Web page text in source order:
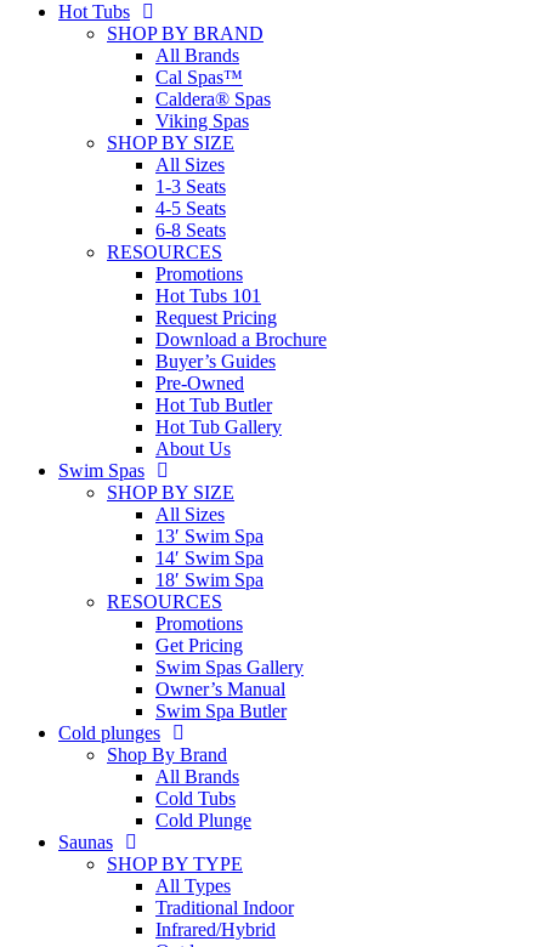
Hot Tubs
SHOP BY BRAND
All Brands
Cal Spas™
Caldera® Spas
Viking Spas
SHOP BY SIZE
All Sizes
1-3 Seats
4-5 Seats
6-8 Seats
RESOURCES
Promotions
Hot Tubs 101
Request Pricing
Download a Brochure
Buyer’s Guides
Pre-Owned
Hot Tub Butler
Hot Tub Gallery
About Us
Swim Spas
SHOP BY SIZE
All Sizes
13′ Swim Spa
14′ Swim Spa
18′ Swim Spa
RESOURCES
Promotions
Get Pricing
Swim Spas Gallery
Owner’s Manual
Swim Spa Butler
Cold plunges
Shop By Brand
All Brands
Cold Tubs
Cold Plunge
Saunas
SHOP BY TYPE
All Types
Traditional Indoor
Infrared/Hybrid